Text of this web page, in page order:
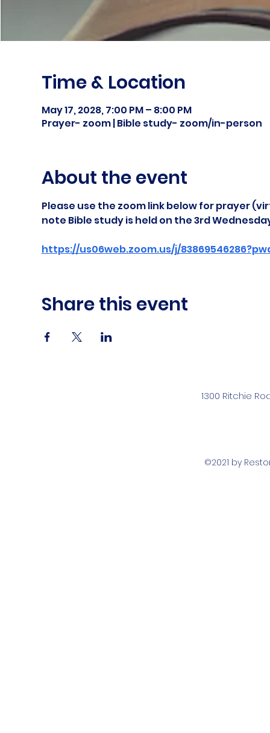
Time & Location
May 17, 2028, 7:00 PM – 8:00 PM
Prayer- zoom | Bible study- zoom/in-person
About the event
Please use the zoom link below for prayer
note Bible study is held on the 3rd
https://us06web.zoom.us/j/
Share this event
1300 Ritchie
©2021 by